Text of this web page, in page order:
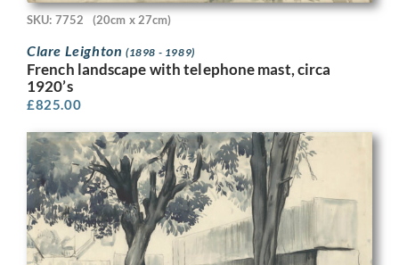
SKU: 7752 (20cm x 27cm)
Clare Leighton (1898 - 1989)
French landscape with telephone mast, circa
1920’s
£825.00